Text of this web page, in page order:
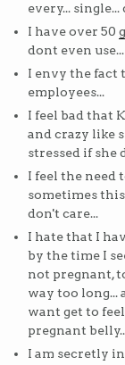
every... single...
I have over 50
dont even
I envy the fact
employees...
I feel bad that
and crazy like
stressed if she
I feel the need
sometimes
don't care...
I hate that I
by the time I
not pregnant,
way too long...
want get to
pregnant
I am secretly